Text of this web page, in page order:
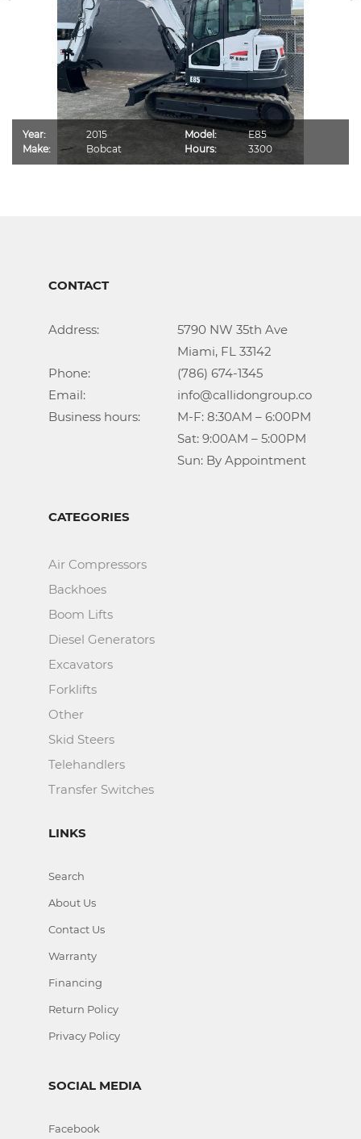
Year:
2015
Make:
Bobcat
Model:
E85
Hours:
3300
CONTACT
Address:			5790 NW 35th Ave
Phone:				(786) 674-1345
Email:				info@callidongroup.com
Business hours:		M-F: 8:30AM – 6:00PM
					Sun: By Appointment
CATEGORIES
Air Compressors
Backhoes
Boom Lifts
Diesel Generators
Excavators
Forklifts
Other
Skid Steers
Telehandlers
Transfer Switches
LINKS
Search
About Us
Contact Us
Warranty
Financing
Return Policy
Privacy Policy
SOCIAL MEDIA
Facebook